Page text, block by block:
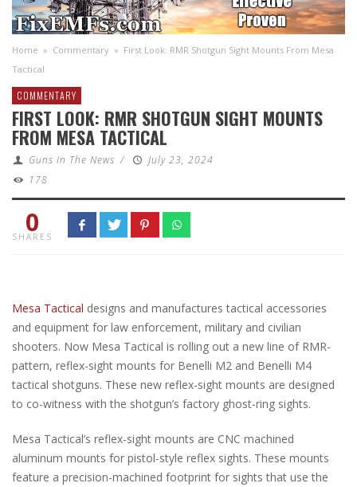
Home » Commentary » First Look: RMR Shotgun Sight Mounts From Mesa
Tactical
COMMENTARY
FIRST LOOK: RMR SHOTGUN SIGHT MOUNTS
FROM MESA TACTICAL
Guns In The News /
July 23, 2024
178
0
SHARES
Mesa Tactical designs and manufactures tactical accessories
and equipment for law enforcement, military and civilian
shooters. Now Mesa Tactical is rolling out a new line of RMR-
pattern, reflex-sight mounts for Benelli M2 and Benelli M4
tactical shotguns. These new reflex-sight mounts are designed
to co-witness with the shotgun’s factory ghost-ring sights.
Mesa Tactical’s reflex-sight mounts are CNC machined
aluminum mounts for pistol-style reflex sights. These mounts
feature a precision-machined footprint for sights that use the